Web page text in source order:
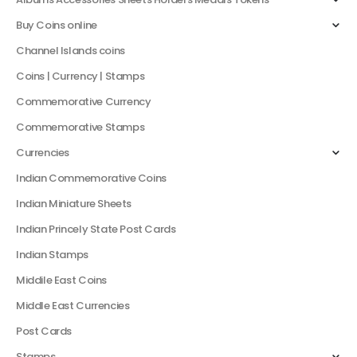
Buy Coins online
Channel Islands coins
Coins | Currency | Stamps
Commemorative Currency
Commemorative Stamps
Currencies
Indian Commemorative Coins
Indian Miniature Sheets
Indian Princely State Post Cards
Indian Stamps
Middile East Coins
Middle East Currencies
Post Cards